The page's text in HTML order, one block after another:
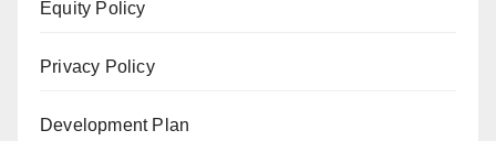
Equity Policy
Privacy Policy
Development Plan